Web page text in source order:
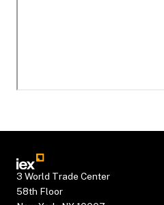
3 World Trade Center
58th Floor